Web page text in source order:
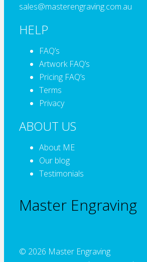
sales@masterengraving.com.au
HELP
FAQ’s
Artwork FAQ’s
Pricing FAQ’s
Terms
Privacy
ABOUT US
About ME
Our blog
Testimonials
Master Engraving
© 2026 Master Engraving